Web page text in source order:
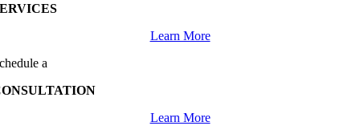
Learn More
a
Learn More